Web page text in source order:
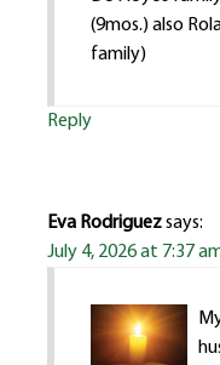
(9mos.) also
family)
Reply
Eva Rodriguezsays:
July 4, 2026 at 7:37